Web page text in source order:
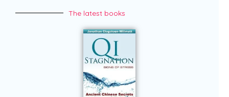
The latest books